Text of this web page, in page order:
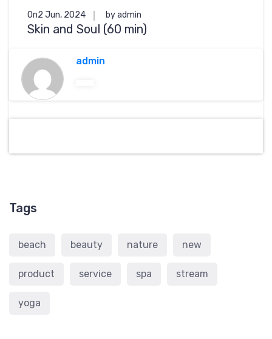
On2 Jun, 2024 by admin
Skin and Soul (60 min)
admin
Tags
beach beauty nature new
product service spa stream
yoga